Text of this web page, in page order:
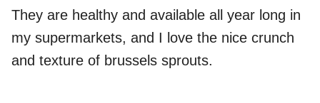
They are healthy and available all year long in
my supermarkets, and I love the nice crunch
and texture of brussels sprouts.